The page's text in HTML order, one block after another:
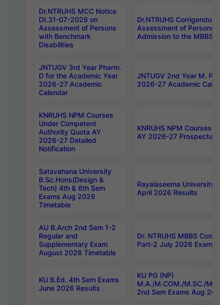
Dr.NTRUHS MCC Notice
Dt.31-07-2026 on
Assessment of Persons
with Benchmark
Disabilities
Dr.NTRUHS
Assessment of Persons
Admission to the MBBS
JNTUGV 3rd Year Pharm.
D for the Academic Year
2026-27 Academic
Calendar
JNTUGV 2nd Year M.
2026-27 Academic
KNRUHS NPM Courses
Under Competent
Authority Quota AY
2026-27 Detailed
Notification
KNRUHS NPM Courses
AY 2026-27 Prospectus
Satavahana University
B.Sc.Hons(Design &
Tech) 4th & 6th Sem
Exams Aug 2026
Timetable
Rayalaseema University
April 2026 Results
AU B.Arch 2nd Sem 1-2
Regular and
Supplementary Exam
August 2026 Timetable
Dr. NTRUHS MBBS
Part-2 July 2026 Exams
KU B.Ed. 4th Sem Exams
June 2026 Results
KU PG (NP)
M.A./M.COM./M.SC./
2nd Sem Exams Aug